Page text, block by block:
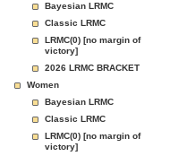
Page
Bayesian LRMC
Classic LRMC
LRMC(0) [no margin of
victory]
2026 LRMC BRACKET
Women
Bayesian LRMC
Classic LRMC
LRMC(0) [no margin of
victory]